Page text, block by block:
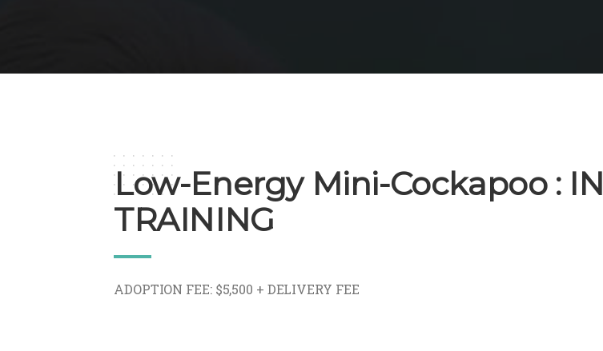
Low-Energy Mini-Cockapoo : IN
TRAINING
ADOPTION FEE: $5,500 + DELIVERY FEE